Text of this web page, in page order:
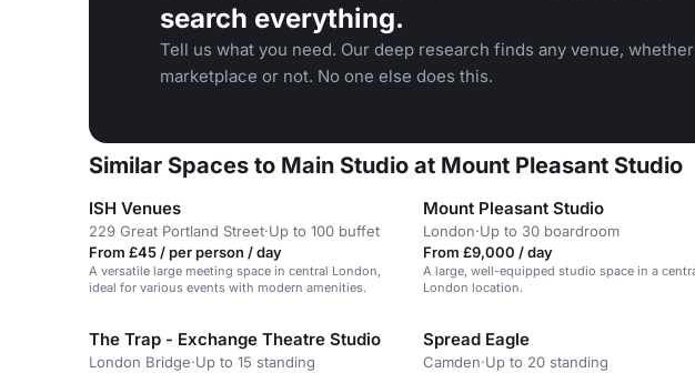
search everything.
Tell us what you need. Our deep research finds any venue,
marketplace or not. No one else does this.
Similar Spaces to Main Studio at Mount Pleasant Studio
ISH Venues
229 Great Portland Street·Up to 100 buffet
From £45 / per person / day
A versatile large meeting space in central London,
ideal for various events with modern amenities.
Mount Pleasant Studio
London·Up to 30 boardroom
From £9,000 / day
A large, well-equipped studio space in a
London location.
The Trap - Exchange Theatre Studio
London Bridge·Up to 15 standing
Spread Eagle
Camden·Up to 20 standing